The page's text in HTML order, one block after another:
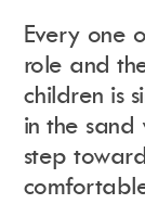
Every one
role and
children is
in the
step